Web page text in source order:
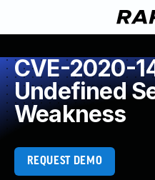
CVE-2020-
Undefined
Weakness
REQUEST DEMO